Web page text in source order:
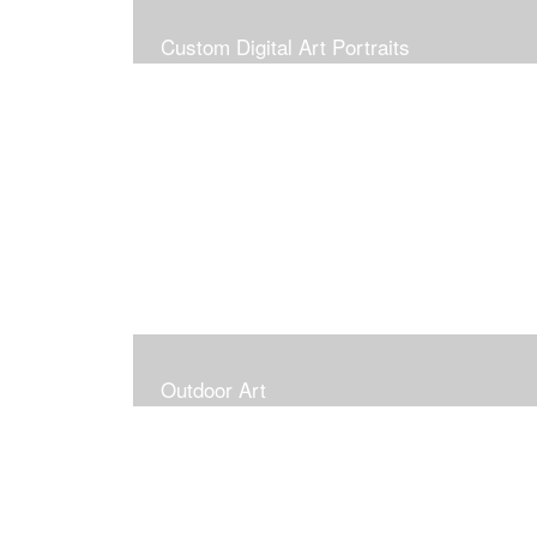
Custom Digital Art Portraits
Outdoor Art